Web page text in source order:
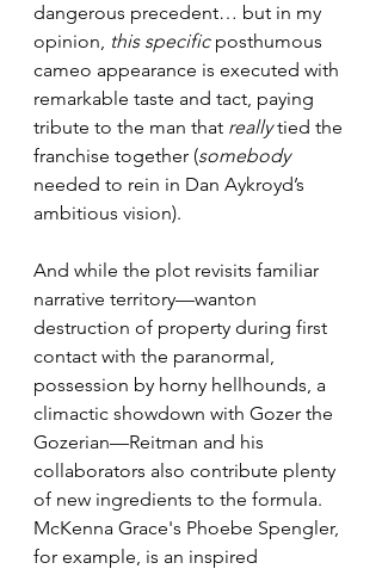
dangerous precedent… but in my
opinion, this specific posthumous
cameo appearance is executed with
remarkable taste and tact, paying
tribute to the man that really tied the
franchise together (somebody
needed to rein in Dan Aykroyd’s
ambitious vision).
And while the plot revisits familiar
narrative territory—wanton
destruction of property during first
contact with the paranormal,
possession by horny hellhounds, a
climactic showdown with Gozer the
Gozerian—Reitman and his
collaborators also contribute plenty
of new ingredients to the formula.
McKenna Grace's Phoebe Spengler,
for example, is an inspired